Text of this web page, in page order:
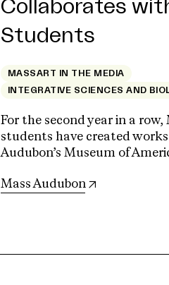
Collaborates
Students
MASSART IN THE MEDIA
INTEGRATIVE SCIENCES AND
For the second year in a
students have created
Audubon’s Museum of
Mass Audubon (opens in